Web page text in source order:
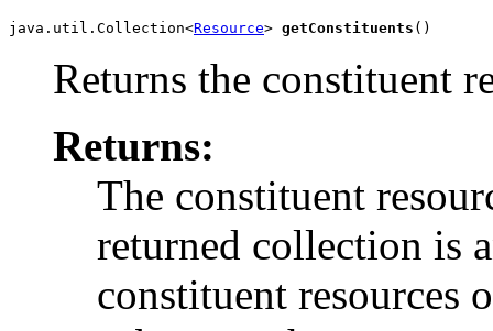
java.util.Collection<Resource> getConstituents ()
Returns the constituent
Returns:
The constituent
returned collection is
constituent resources